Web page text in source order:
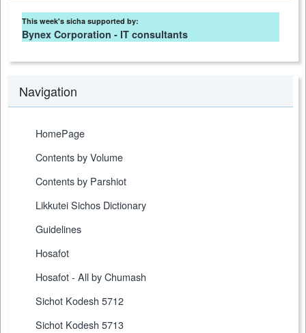
This week's sicha supported by:
Bynex Corporation - IT consultants
Navigation
HomePage
Contents by Volume
Contents by Parshiot
Likkutei Sichos Dictionary
Guidelines
Hosafot
Hosafot - All by Chumash
Sichot Kodesh 5712
Sichot Kodesh 5713